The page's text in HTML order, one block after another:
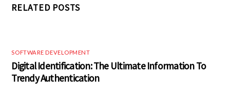
RELATED POSTS
SOFTWARE DEVELOPMENT
Digital Identification: The Ultimate Information To
Trendy Authentication